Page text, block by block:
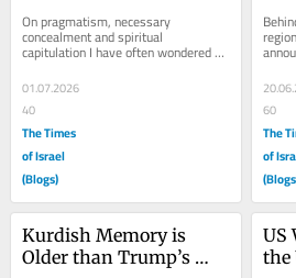
On pragmatism, necessary
concealment and spiritual
capitulation I have often wondered at
what precise point prudence begins
to darken into...
01.07.2026
40
The Times
of Israel
(Blogs)
60
The
of
Kurdish Memory is
Older than Trump’s
US
the